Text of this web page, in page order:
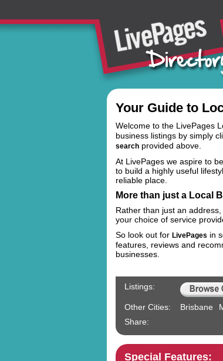
Your Guide to
Welcome to the LivePages
business listings by simply
search provided above.
At LivePages we aspire to
to build a highly useful
reliable place.
More than just a Local
Rather than just an
your choice of service
So look out for LivePages in
features, reviews and
businesses.
Listings:
Other Cities: Brisbane
Share:
Special Features: